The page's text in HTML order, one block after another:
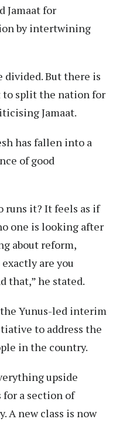
Jamaat for
by intertwining
But there is
to split the nation for
Jamaat.
has fallen into a
of good
runs it? It feels as if
one is looking after
about reform,
are you
that,” he stated.
Yunus-led interim
to address the
in the country.
upside
a section of
A new class is now